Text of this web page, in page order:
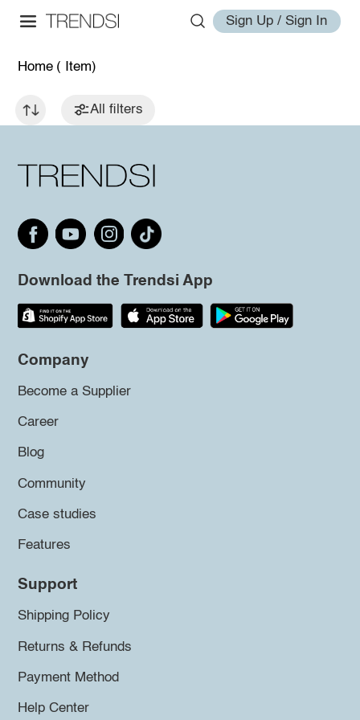
Sign Up / Sign In
Home ( Item)
All filters
Download the Trendsi App
Company
Become a Supplier
Career
Blog
Community
Case studies
Features
Support
Shipping Policy
Returns & Refunds
Payment Method
Help Center